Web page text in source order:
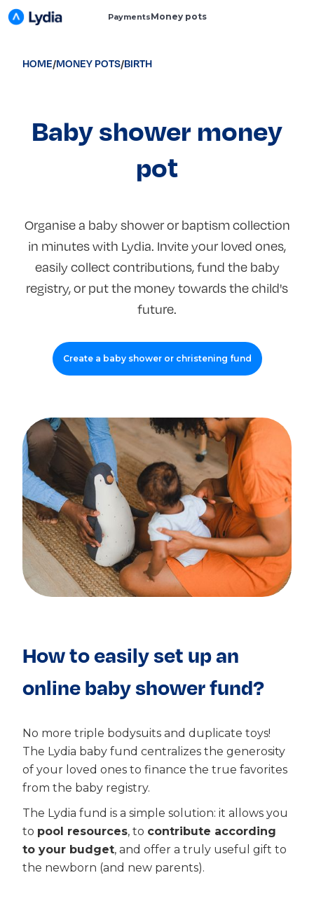
PaymentsMoney pots
HOME/MONEY POTS/BIRTH
Baby shower money
pot
Organise a baby shower or baptism collection
in minutes with Lydia. Invite your loved ones,
easily collect contributions, fund the baby
registry, or put the money towards the child's
future.
Create a baby shower or christening fund
How to easily set up an
online baby shower fund?
No more triple bodysuits and duplicate toys!
The Lydia baby fund centralizes the generosity
of your loved ones to finance the true favorites
from the baby registry.
The Lydia fund is a simple solution: it allows you
to pool resources, to contribute according
to your budget, and offer a truly useful gift to
the newborn (and new parents).